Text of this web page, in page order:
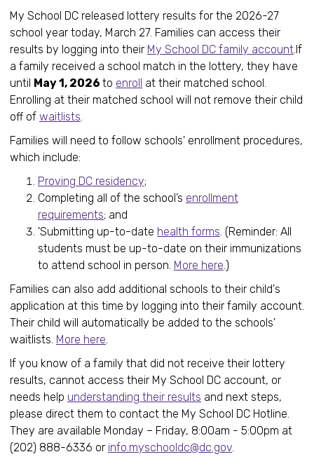
My School DC released lottery results for the 2026-27
school year today, March 27. Families can access their
results by logging into their My School DC family account.If
a family received a school match in the lottery, they have
until May 1, 2026 to enroll at their matched school.
Enrolling at their matched school will not remove their child
off of waitlists.
Families will need to follow schools' enrollment procedures,
which include:
Proving DC residency;
Completing all of the school’s enrollment
requirements; and
'Submitting up-to-date health forms. (Reminder: All
students must be up-to-date on their immunizations
to attend school in person. More here.)
Families can also add additional schools to their child's
application at this time by logging into their family account.
Their child will automatically be added to the schools'
waitlists. More here.
If you know of a family that did not receive their lottery
results, cannot access their My School DC account, or
needs help understanding their results and next steps,
please direct them to contact the My School DC Hotline.
They are available Monday – Friday, 8:00am - 5:00pm at
(202) 888-6336 or info.myschooldc@dc.gov.